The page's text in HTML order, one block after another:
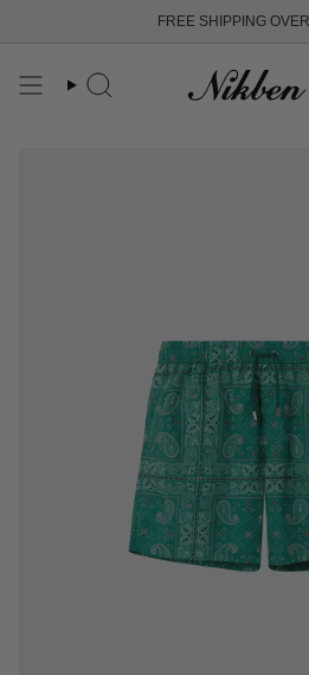
content
FREE SHIPPING
Search